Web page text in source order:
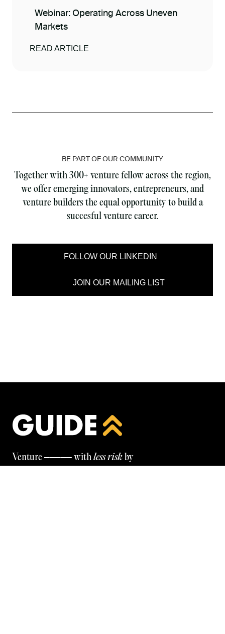
Webinar: Operating Across Uneven
Markets
READ ARTICLE
BE PART OF OUR COMMUNITY
Together with 300+ venture fellow across the region,
we offer emerging innovators, entrepreneurs, and
venture builders the equal opportunity to build a
succesful venture career.
FOLLOW OUR LINKEDIN
JOIN OUR MAILING LIST
Venture ————— withless risk by